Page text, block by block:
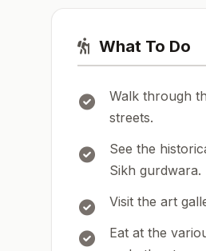
What To Do
Walk through
streets.
See the
Sikh gurdwara.
Visit the art
Eat at the